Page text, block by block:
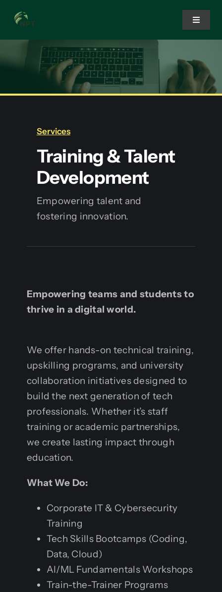
content
Toggle
About Us
Services
Training & Talent
Development
Empowering talent and
fostering innovation.
Empowering teams and students to
thrive in a digital world.
We offer hands-on technical training,
upskilling programs, and university
collaboration initiatives designed to
build the next generation of tech
professionals. Whether it’s staff
training or academic partnerships,
we create lasting impact through
education.
What We Do:
Corporate IT & Cybersecurity
Training
Tech Skills Bootcamps (Coding,
Data, Cloud)
AI/ML Fundamentals Workshops
Train-the-Trainer Programs